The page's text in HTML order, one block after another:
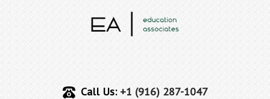
Call Us:+1 (916) 287-1047